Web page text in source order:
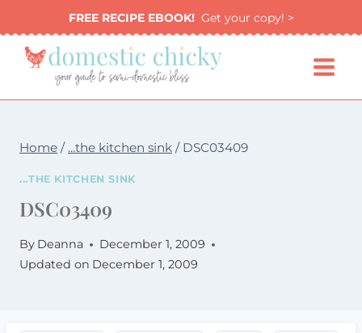
to
content
FREE RECIPE EBOOK!Get your copy! >
Home / ...the kitchen sink / DSC03409
...THE KITCHEN SINK
DSC03409
By Deanna
December 1, 2009
Updated on December 1, 2009